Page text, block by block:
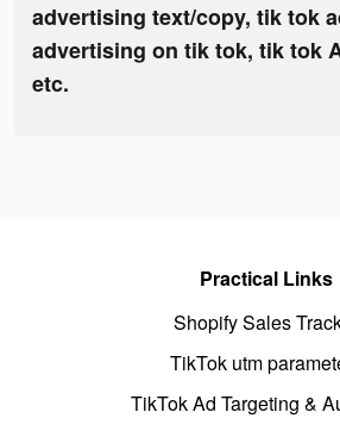
advertising text/copy, tik tok
advertising on tik tok, tik tok
etc.
Practical Links
Shopify Sales
TikTok utm
TikTok Ad Targeting &